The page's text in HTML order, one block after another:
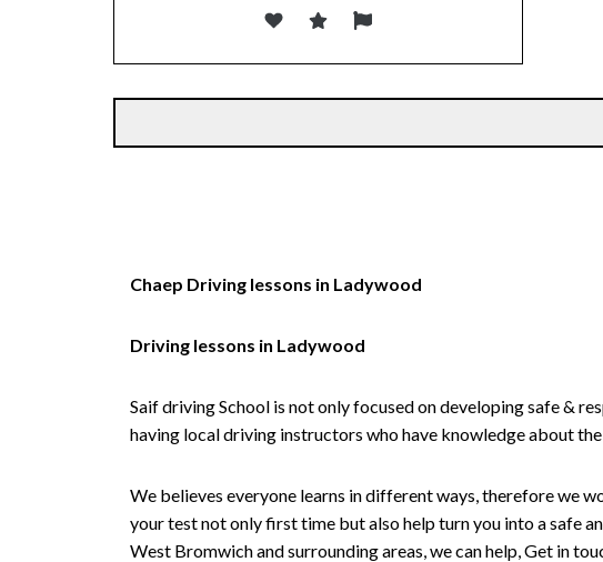
Chaep Driving lessons in Ladywood
Driving lessons in Ladywood
Saif driving School is not only focused on developing safe &
having local driving instructors who have knowledge about
We believes everyone learns in different ways, therefore we
your test not only first time but also help turn you into a safe
West Bromwich and surrounding areas, we can help, Get in